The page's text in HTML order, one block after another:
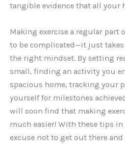
tangible evidence that all your
Making exercise a regular part
to be complicated—it just
the right mindset. By setting
small, finding an activity you
spacious home, tracking your
yourself for milestones
will soon find that making
much easier! With these tips in
excuse not to get out there